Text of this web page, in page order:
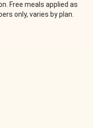
Free meals applied as
only, varies by plan.